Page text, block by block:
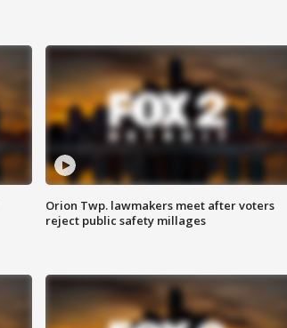
Orion Twp. lawmakers meet after voters
reject public safety millages